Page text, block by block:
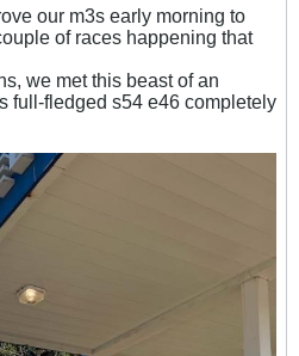
our m3s early morning to
of races happening that
we met this beast of an
full-fledged s54 e46 completely